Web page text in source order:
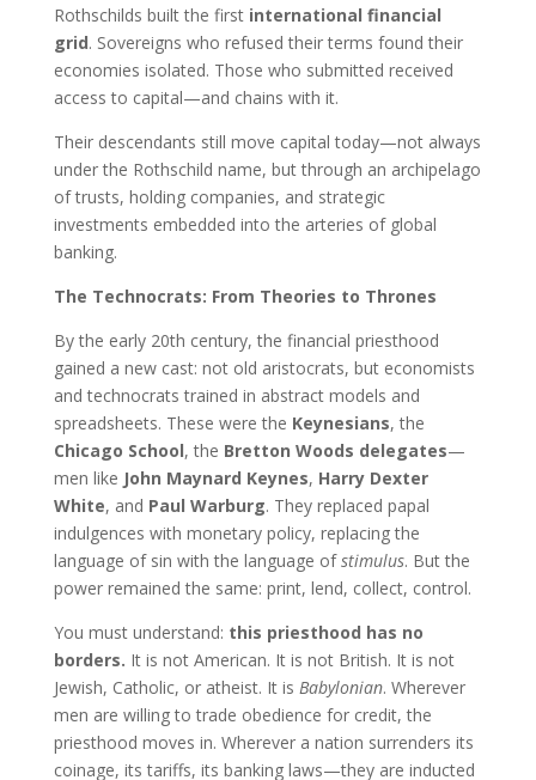
Rothschilds built the first international financial
grid. Sovereigns who refused their terms found their
economies isolated. Those who submitted received
access to capital—and chains with it.
Their descendants still move capital today—not always
under the Rothschild name, but through an archipelago
of trusts, holding companies, and strategic
investments embedded into the arteries of global
banking.
The Technocrats: From Theories to Thrones
By the early 20th century, the financial priesthood
gained a new cast: not old aristocrats, but economists
and technocrats trained in abstract models and
spreadsheets. These were the Keynesians, the
Chicago School, the Bretton Woods delegates—
men like John Maynard Keynes, Harry Dexter
White, and Paul Warburg. They replaced papal
indulgences with monetary policy, replacing the
language of sin with the language ofstimulus. But the
power remained the same: print, lend, collect, control.
You must understand: this priesthood has no
borders. It is not American. It is not British. It is not
Jewish, Catholic, or atheist. It is Babylonian. Wherever
men are willing to trade obedience for credit, the
priesthood moves in. Wherever a nation surrenders its
coinage, its tariffs, its banking laws—they are inducted